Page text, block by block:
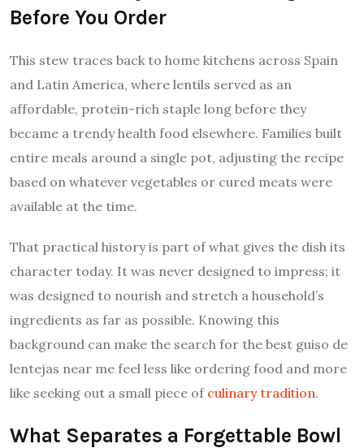
Before You Order
This stew traces back to home kitchens across Spain
and Latin America, where lentils served as an
affordable, protein-rich staple long before they
became a trendy health food elsewhere. Families built
entire meals around a single pot, adjusting the recipe
based on whatever vegetables or cured meats were
available at the time.
That practical history is part of what gives the dish its
character today. It was never designed to impress; it
was designed to nourish and stretch a household’s
ingredients as far as possible. Knowing this
background can make the search for the best guiso de
lentejas near me feel less like ordering food and more
like seeking out a small piece of culinary tradition.
What Separates a Forgettable Bowl